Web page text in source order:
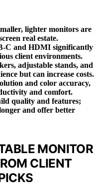
lighter monitors are
real estate.
C and HDMI significantly
client environments.
adjustable stands, and
but can increase costs.
and color accuracy,
and comfort.
quality and features;
and offer better
MONITOR
CLIENT